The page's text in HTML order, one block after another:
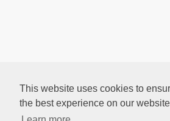
This website uses cookies to
the best experience on our